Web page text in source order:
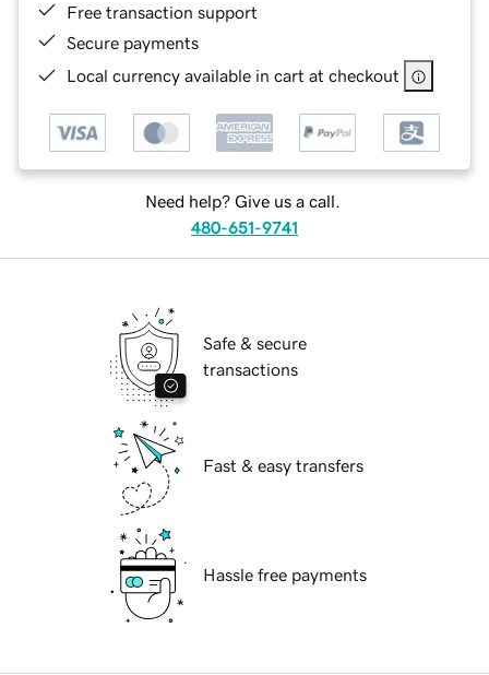
Free transaction support
Secure payments
Local currency available in cart at checkout
Need help? Give us a call.
480-651-9741
Safe & secure
transactions
Fast & easy transfers
Hassle free payments